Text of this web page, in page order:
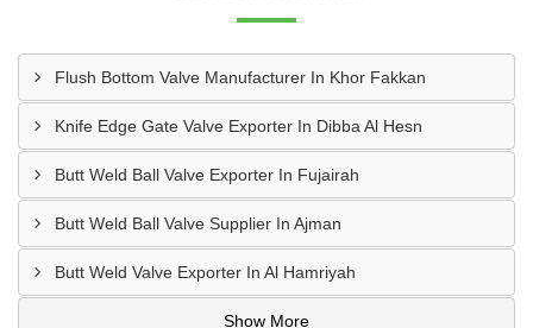
Flush Bottom Valve Manufacturer In Khor Fakkan
Knife Edge Gate Valve Exporter In Dibba Al Hesn
Butt Weld Ball Valve Exporter In Fujairah
Butt Weld Ball Valve Supplier In Ajman
Butt Weld Valve Exporter In Al Hamriyah
Show More